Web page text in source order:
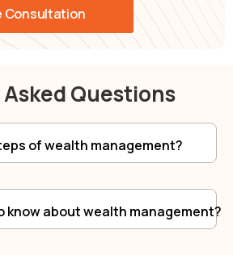
Consultation
Questions
of wealth management?
know about wealth management?